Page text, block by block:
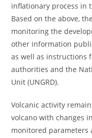
inflationary process in
Based on the above,
monitoring the
other information
as well as instructions
authorities and the
Unit (UNGRD).
Volcanic activity
volcano with changes
monitored parameters